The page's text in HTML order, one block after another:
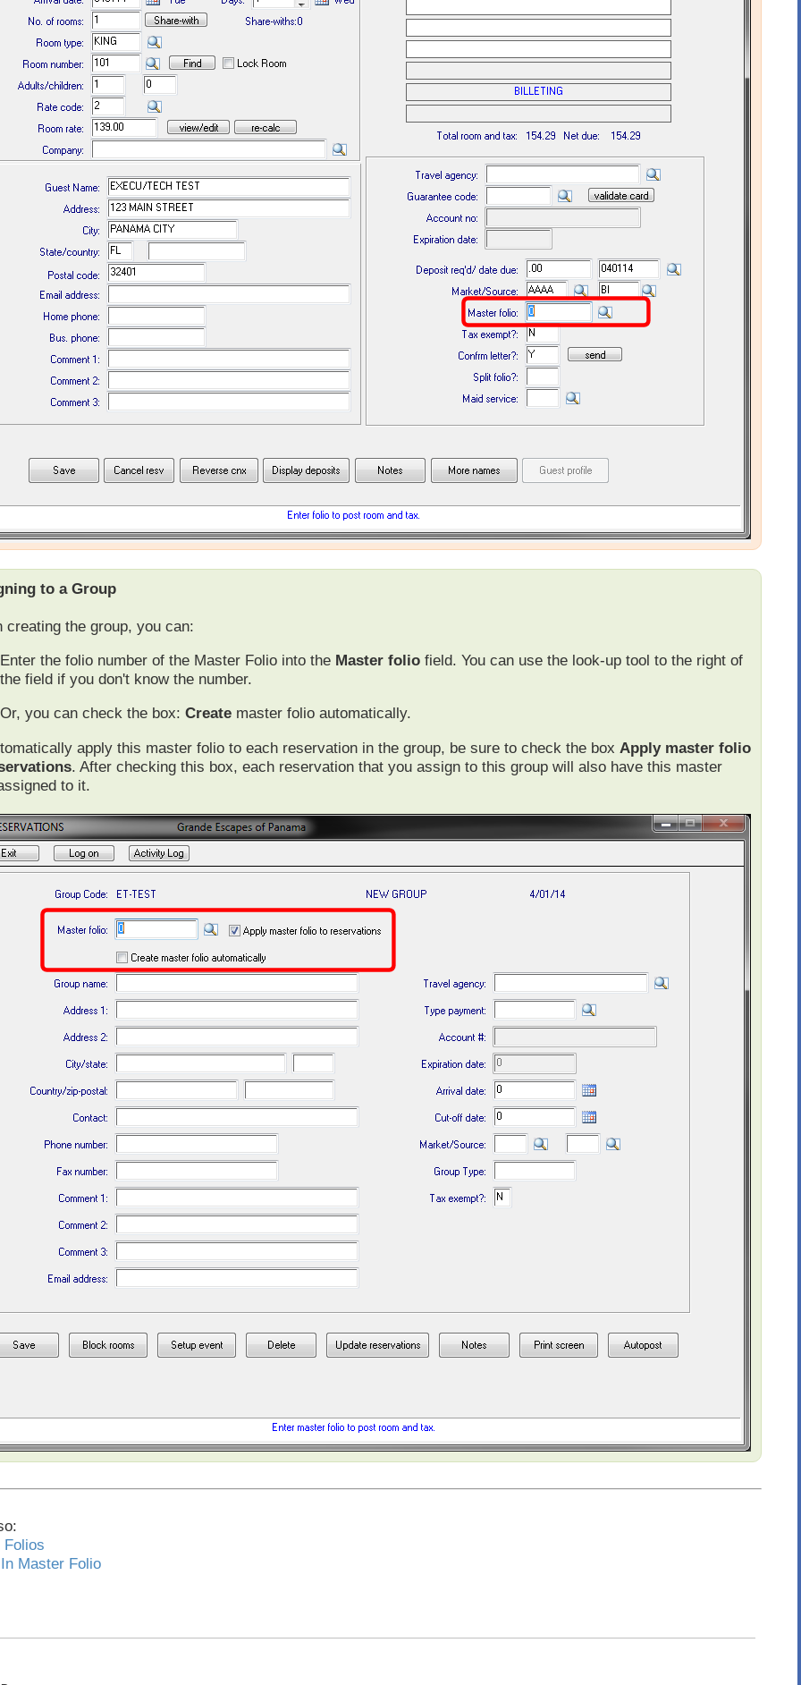
to a Group
creating the group, you can:
Enter the folio number of the Master Folio into the Master folio field. You can use the look-up tool to the right of
the field if you don't know the number.
Or, you can check the box: Create master folio automatically.
apply this master folio to each reservation in the group, be sure to check the box Apply master folio
. After checking this box, each reservation that you assign to this group will also have this master
to it.
Master Folio